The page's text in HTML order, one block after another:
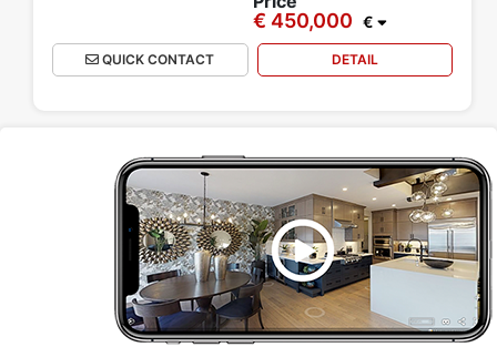
€ 450,000 €
QUICK CONTACT DETAIL